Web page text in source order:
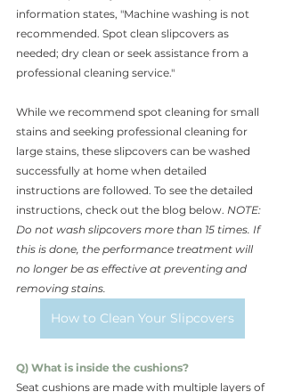
information states, "Machine washing is not
recommended. Spot clean slipcovers as
needed; dry clean or seek assistance from a
professional cleaning service."
While we recommend spot cleaning for small
stains and seeking professional cleaning for
large stains, these slipcovers can be washed
successfully at home when detailed
instructions are followed. To see the detailed
instructions, check out the blog below. NOTE:
Do not wash slipcovers more than 15 times. If
this is done, the performance treatment will
no longer be as effective at preventing and
removing stains.
How to Clean Your Slipcovers
Q) What is inside the cushions?
Seat cushions are made with multiple layers of